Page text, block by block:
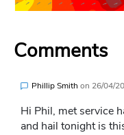
Comments
Phillip Smith on 26/04/
Hi Phil, met service
and hail tonight is